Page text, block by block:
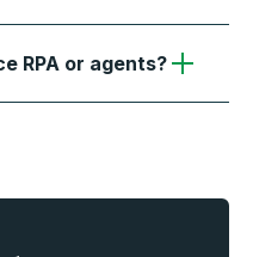
RPA or agents?